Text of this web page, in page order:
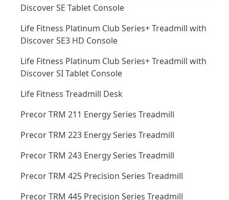
Discover SE Tablet Console
Life Fitness Platinum Club Series+ Treadmill with
Discover SE3 HD Console
Life Fitness Platinum Club Series+ Treadmill with
Discover SI Tablet Console
Life Fitness Treadmill Desk
Precor TRM 211 Energy Series Treadmill
Precor TRM 223 Energy Series Treadmill
Precor TRM 243 Energy Series Treadmill
Precor TRM 425 Precision Series Treadmill
Precor TRM 445 Precision Series Treadmill